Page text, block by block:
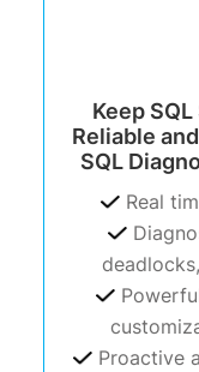
Keep
Reliable
SQL
Real
Proactive